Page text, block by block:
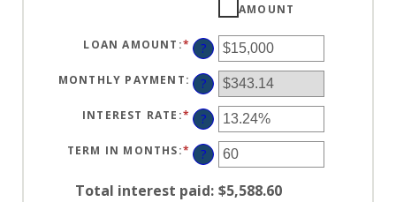
AMOUNT
LOAN AMOUNT :* ENTER
AN
AMOUNT
BETWEEN
$0
AND
$100,000,000
?
MONTHLY PAYMENT: ?
INTEREST RATE :* ENTER
AN
AMOUNT
BETWEEN
0%
AND
?
TERM IN MONTHS:* ENTER
AN
AMOUNT
BETWEEN
1
?
Total interest paid: $5,588.60